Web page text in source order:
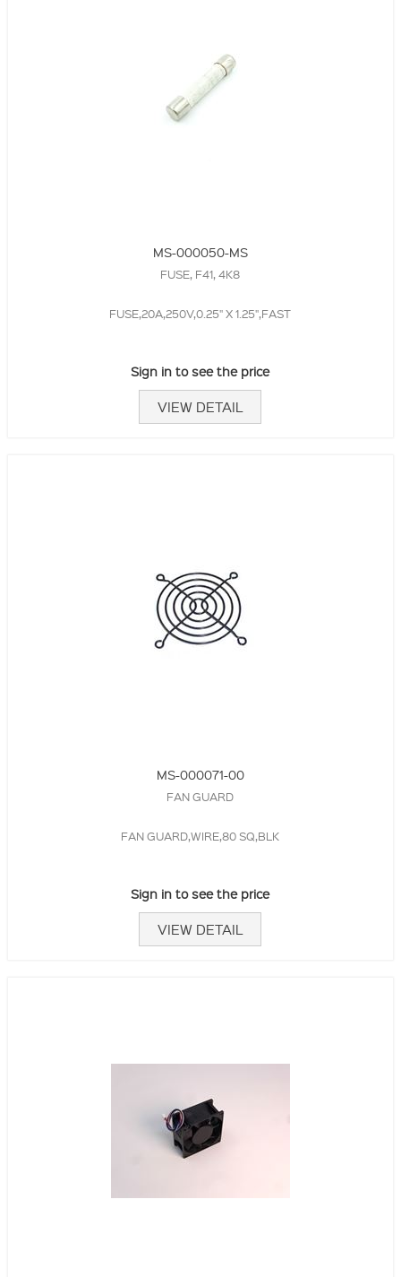
MS-000050-MS
FUSE, F41, 4K8
FUSE,20A,250V,0.25" X 1.25",FAST
Sign in to see the price
VIEW DETAIL
MS-000071-00
FAN GUARD
FAN GUARD,WIRE,80 SQ,BLK
Sign in to see the price
VIEW DETAIL